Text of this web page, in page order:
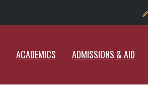
ACADEMICS ADMISSIONS & AID
ADMISSIONS &